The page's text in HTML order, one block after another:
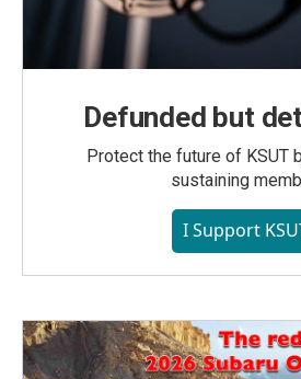
Defunded but
Protect the future of KSUT
sustaining
I Support